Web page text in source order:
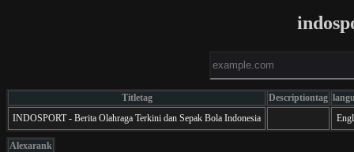
Titletag Descriptiontag
INDOSPORT - Berita Olahraga Terkini dan Sepak Bola Indonesia
Alexarank